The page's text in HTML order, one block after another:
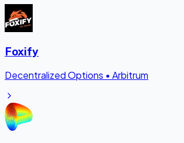
Foxify
Decentralized Options • Arbitrum